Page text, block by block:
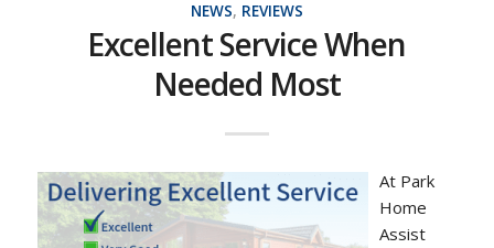
NEWS, REVIEWS
Excellent Service When
Needed Most
At Park
Home
Assist